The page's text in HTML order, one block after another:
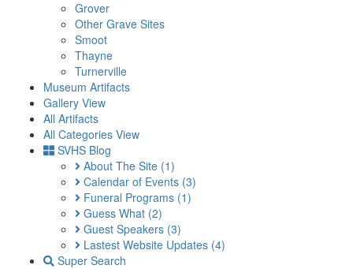
Grover
Other Grave Sites
Smoot
Thayne
Turnerville
Museum Artifacts
Gallery View
All Artifacts
All Categories View
SVHS Blog
About The Site (1)
Calendar of Events (3)
Funeral Programs (1)
Guess What (2)
Guest Speakers (3)
Lastest Website Updates (4)
Super Search